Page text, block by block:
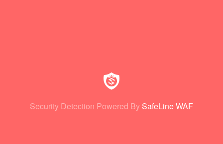
Security Detection Powered By SafeLine WAF